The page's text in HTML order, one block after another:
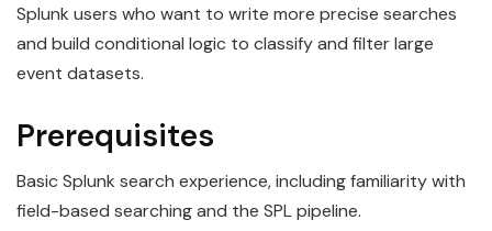
Splunk users who want to write more precise searches
and build conditional logic to classify and filter large
event datasets.
Prerequisites
Basic Splunk search experience, including familiarity with
field-based searching and the SPL pipeline.